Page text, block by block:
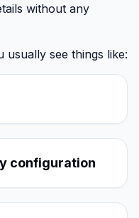
without any
usually see things like:
configuration